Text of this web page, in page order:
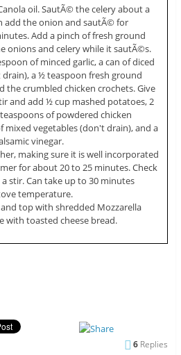
oil. SautÃ© the celery about a
add the onion and sautÃ© for
Add a pinch of fresh ground
onions and celery while it sautÃ©s.
of minced garlic, a can of diced
a ½ teaspoon fresh ground
the crumbled chicken crochets. Give
and add ½ cup mashed potatoes, 2
of powdered chicken
mixed vegetables (don't drain), and a
vinegar.
making sure it is well incorporated
for about 20 to 25 minutes. Check
stir. Can take up to 30 minutes
temperature.
top with shredded Mozzarella
with toasted cheese bread.
6 Replies